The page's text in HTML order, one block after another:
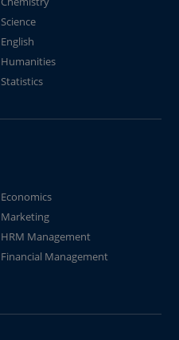
Science
English
Humanities
Statistics
Economics
Marketing
HRM Management
Financial Management